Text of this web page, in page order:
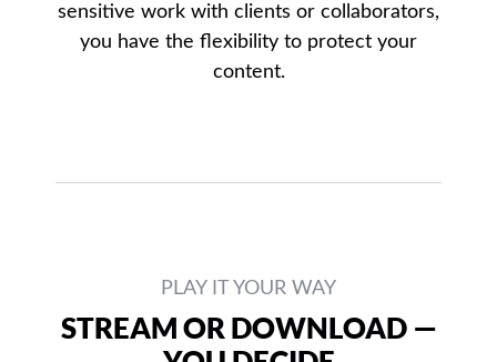
sensitive work with clients or collaborators,
you have the flexibility to protect your
content.
PLAY IT YOUR WAY
STREAM OR DOWNLOAD —